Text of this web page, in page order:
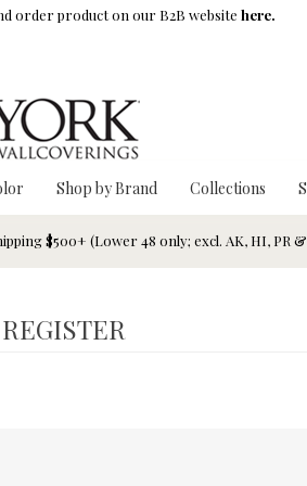
order product on our B2B website here.
Shop by Brand Collections
$500+ (Lower 48 only; excl. AK, HI, PR
REGISTER